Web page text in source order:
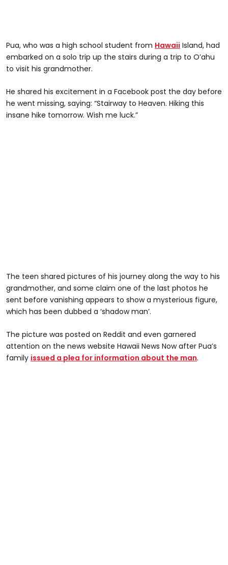
Pua, who was a high school student from Hawaii Island, had
embarked on a solo trip up the stairs during a trip to O’ahu
to visit his grandmother.
He shared his excitement in a Facebook post the day before
he went missing, saying: “Stairway to Heaven. Hiking this
insane hike tomorrow. Wish me luck.”
The teen shared pictures of his journey along the way to his
grandmother, and some claim one of the last photos he
sent before vanishing appears to show a mysterious figure,
which has been dubbed a ‘shadow man’.
The picture was posted on Reddit and even garnered
attention on the news website Hawaii News Now after Pua’s
family issued a plea for information about the man.